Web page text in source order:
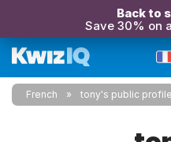
Back to
Save 30% on
French tony's public profile